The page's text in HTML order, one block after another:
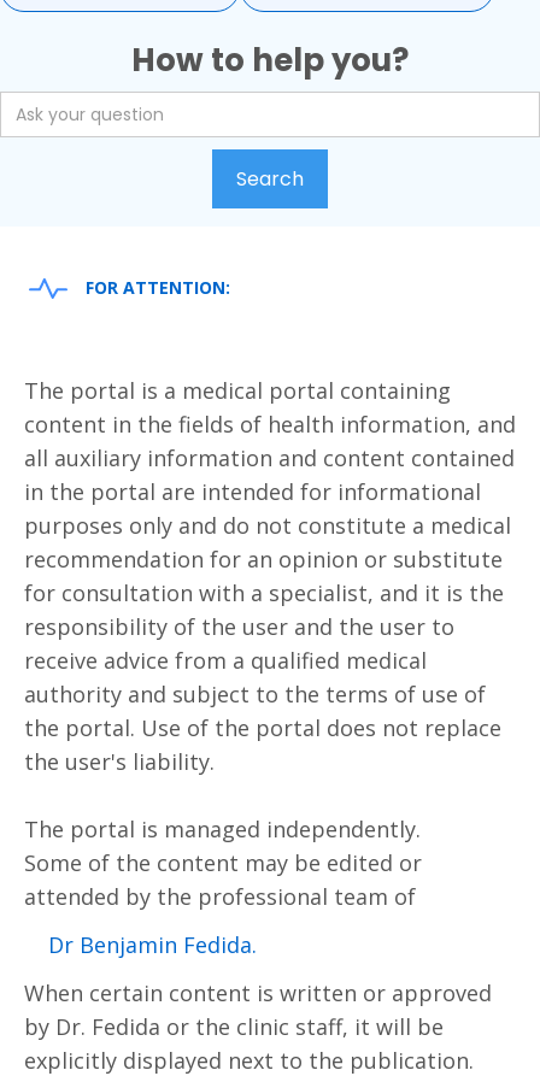
How to help you?
FOR ATTENTION:
The portal is a medical portal containing
content in the fields of health information, and
all auxiliary information and content contained
in the portal are intended for informational
purposes only and do not constitute a medical
recommendation for an opinion or substitute
for consultation with a specialist, and it is the
responsibility of the user and the user to
receive advice from a qualified medical
authority and subject to the terms of use of
the portal. Use of the portal does not replace
the user's liability.
The portal is managed independently.
Some of the content may be edited or
attended by the professional team of
.Dr Benjamin Fedida
When certain content is written or approved
by Dr. Fedida or the clinic staff, it will be
explicitly displayed next to the publication.